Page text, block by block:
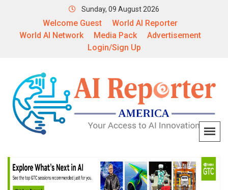
Sunday, 09 August 2026
Welcome Guest
World AI Reporter
World AI Network
Media Pack
Advertisement
Login/Sign Up